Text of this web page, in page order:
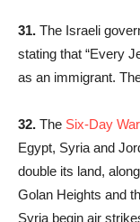
31. The Israeli
stating that “Every
as an immigrant.
32. The Six-Day War
Egypt, Syria and
double its land,
Golan Heights and
Syria begin air